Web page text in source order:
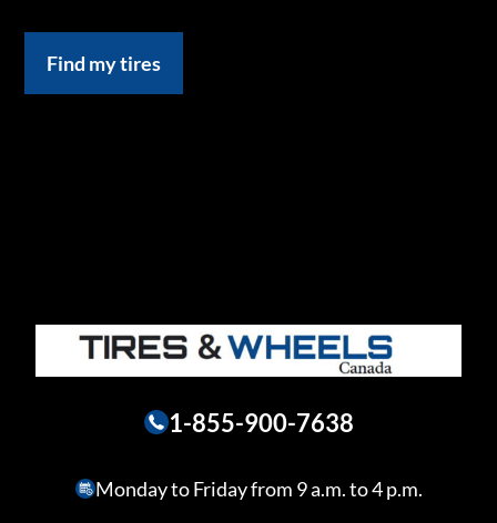
Find my tires
1-855-900-7638
Monday to Friday from 9 a.m. to 4 p.m.